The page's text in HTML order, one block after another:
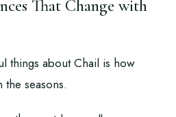
That Change with
things about Chail is how
seasons.